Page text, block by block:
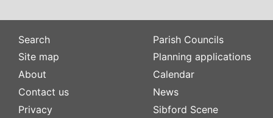
Search
Site map
About
Contact us
Privacy
Parish Councils
Planning applications
Calendar
News
Sibford Scene